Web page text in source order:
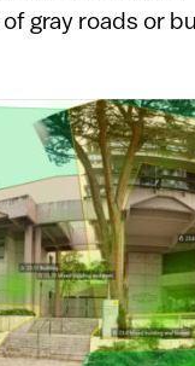
gray roads or